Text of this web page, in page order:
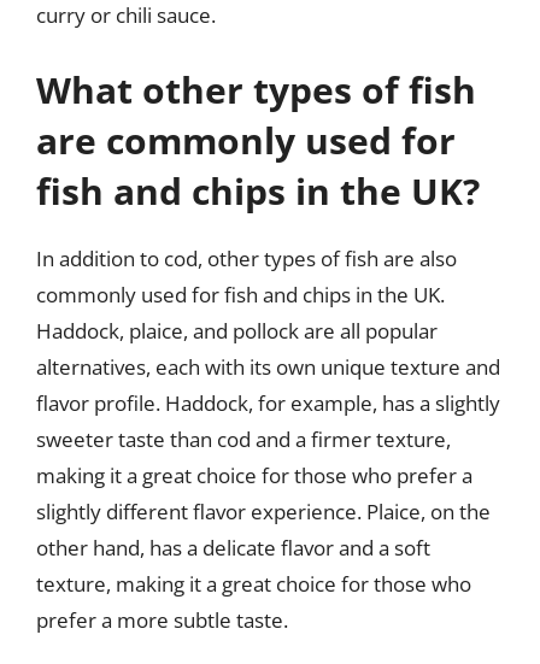
curry or chili sauce.
What other types of fish
are commonly used for
fish and chips in the UK?
In addition to cod, other types of fish are also
commonly used for fish and chips in the UK.
Haddock, plaice, and pollock are all popular
alternatives, each with its own unique texture and
flavor profile. Haddock, for example, has a slightly
sweeter taste than cod and a firmer texture,
making it a great choice for those who prefer a
slightly different flavor experience. Plaice, on the
other hand, has a delicate flavor and a soft
texture, making it a great choice for those who
prefer a more subtle taste.